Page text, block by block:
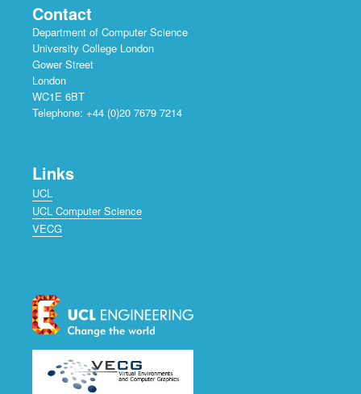
Contact
Department of Computer Science
University College London
Gower Street
London
WC1E 6BT
Telephone: +44 (0)20 7679 7214
Links
UCL
UCL Computer Science
VECG